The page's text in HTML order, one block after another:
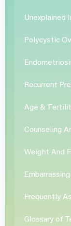
Unexplained
Polycystic
Recurrent
Age &
Counseling
Weight And
Frequently
Glossary of